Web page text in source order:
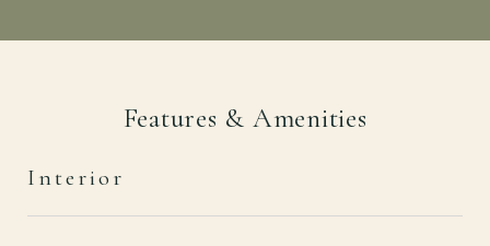
Features & Amenities
Interior